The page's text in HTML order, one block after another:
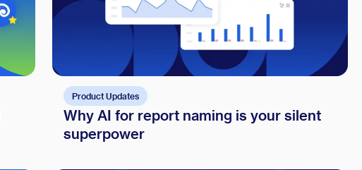
Product Updates
Why AI for report naming is your silent
superpower